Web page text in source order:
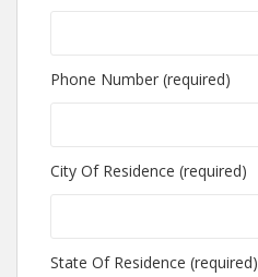
Phone Number (required)
City Of Residence (required)
State Of Residence (required)